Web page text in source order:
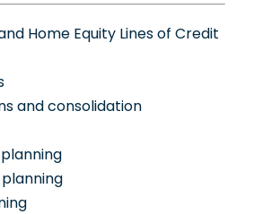
Home Equity Lines of Credit
and consolidation